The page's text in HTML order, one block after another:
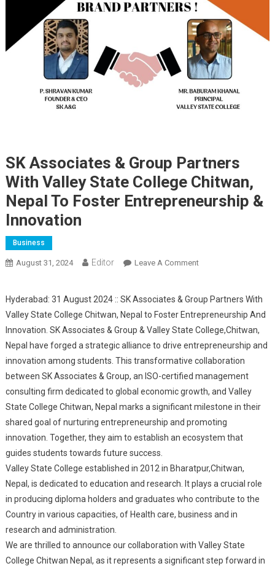
SK Associates & Group Partners
With Valley State College Chitwan,
Nepal To Foster Entrepreneurship &
Innovation
Business
August 31, 2024 Editor Leave A CommentOn SK Associates &
Chitwan, Nepal To
Foster
Entrepreneurship &
Innovation
Hyderabad: 31 August 2024 :: SK Associates & Group Partners With
Valley State College Chitwan, Nepal to Foster Entrepreneurship And
Innovation. SK Associates & Group & Valley State College,Chitwan,
Nepal have forged a strategic alliance to drive entrepreneurship and
innovation among students. This transformative collaboration
between SK Associates & Group, an ISO-certified management
consulting firm dedicated to global economic growth, and Valley
State College Chitwan, Nepal marks a significant milestone in their
shared goal of nurturing entrepreneurship and promoting
innovation. Together, they aim to establish an ecosystem that
guides students towards future success.
Valley State College established in 2012 in Bharatpur,Chitwan,
Nepal, is dedicated to education and research. It plays a crucial role
in producing diploma holders and graduates who contribute to the
Country in various capacities, of Health care, business and in
research and administration.
We are thrilled to announce our collaboration with Valley State
College Chitwan Nepal, as it represents a significant step forward in